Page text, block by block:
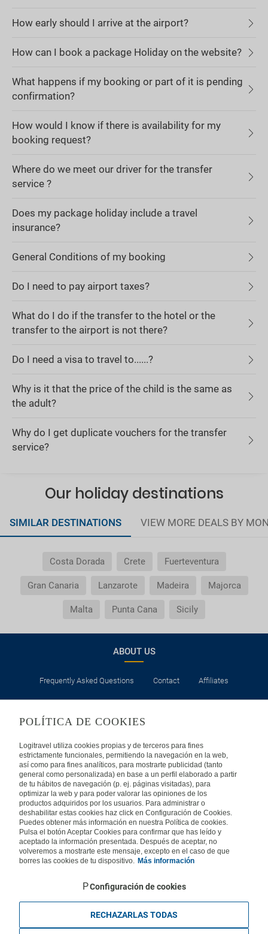
How early should I arrive at the airport?
How can I book a package Holiday on the website?
What happens if my booking or part of it is pending
confirmation?
How would I know if there is availability for my
booking request?
Where do we meet our driver for the transfer
service ?
Does my package holiday include a travel
insurance?
General Conditions of my booking
Do I need to pay airport taxes?
What do I do if the transfer to the hotel or the
transfer to the airport is not there?
Do I need a visa to travel to......?
Why is it that the price of the child is the same as
the adult?
Why do I get duplicate vouchers for the transfer
service?
Our holiday destinations
SIMILAR DESTINATIONS VIEW MORE DEALS BY
Costa Dorada Crete Fuerteventura
Gran Canaria Lanzarote Madeira Majorca
Malta Punta Cana Sicily
ABOUT US
Frequently Asked Questions Contact Affiliates
Privacy Security Cookies Policy Terms of Use
INTERNATIONAL
Spain Portugal
Germany Brazil France
Mexico
POLÍTICA DE COOKIES
Logitravel utiliza cookies propias y de terceros para fines
estrictamente funcionales, permitiendo la navegación en la web,
así como para fines analíticos, para mostrarte publicidad (tanto
general como personalizada) en base a un perfil elaborado a partir
de tu hábitos de navegación (p. ej. páginas visitadas), para
optimizar la web y para poder valorar las opiniones de los
productos adquiridos por los usuarios. Para administrar o
deshabilitar estas cookies haz click en Configuración de Cookies.
Puedes obtener más información en nuestra Política de cookies.
Pulsa el botón Aceptar Cookies para confirmar que has leído y
aceptado la información presentada. Después de aceptar, no
volveremos a mostrarte este mensaje, excepto en el caso de que
borres las cookies de tu dispositivo. Más información
Configuración de cookies
RECHAZARLAS TODAS